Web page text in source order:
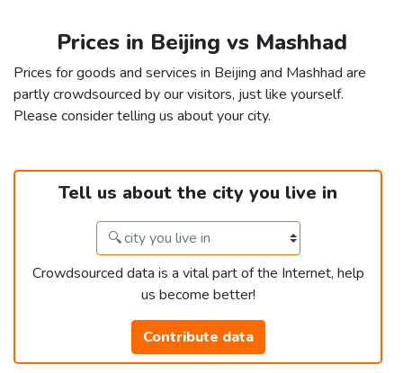
Prices in Beijing vs Mashhad
Prices for goods and services in Beijing and Mashhad are
partly crowdsourced by our visitors, just like yourself.
Please consider telling us about your city.
Tell us about the city you live in
Crowdsourced data is a vital part of the Internet, help
us become better!
Contribute data